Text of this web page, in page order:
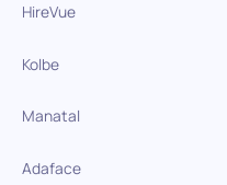
HireVue
Kolbe
Manatal
Adaface